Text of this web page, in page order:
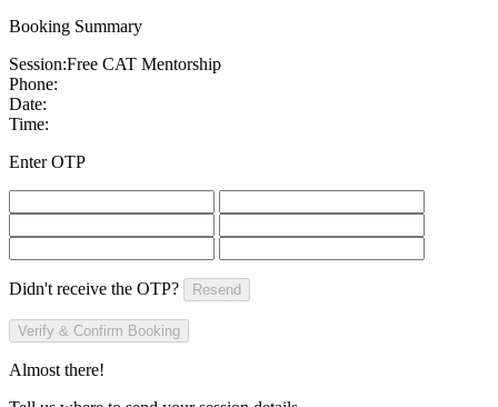
Booking Summary
Session:Free CAT Mentorship
Phone:
Date:
Time:
Enter OTP
Didn't receive the OTP? Resend
Verify & Confirm Booking
Almost there!